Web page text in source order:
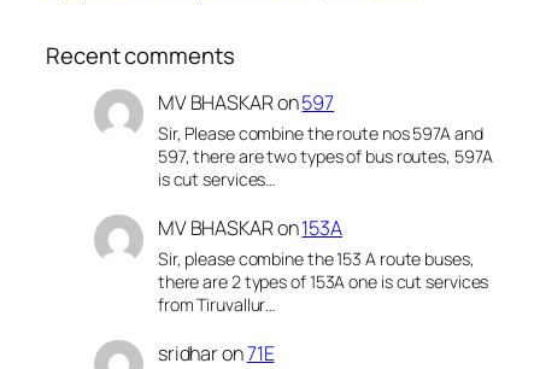
Recent comments
MV BHASKARon597
Sir, Please combine the route nos 597A and
597, there are two types of bus routes, 597A
is cut services…
MV BHASKARon153A
Sir, please combine the 153 A route buses,
there are 2 types of 153A one is cut services
from Tiruvallur…
sridharon71E